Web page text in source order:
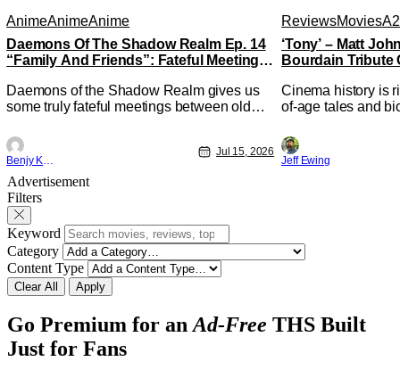
AnimeAnimeAnime
Daemons Of The Shadow Realm Ep. 14
“Family And Friends”: Fateful Meetings
Daemons of the Shadow Realm gives us
some truly fateful meetings between old
"Family and Friends". All complete with
some dark secrets spilling forth out of the
shadows, and Yuru's bond with his old
friends and family being tested quite a bit.
All in all, I
Jul 15, 2026
ReviewsMovies
‘Tony’ – Matt
Bourdain Tribute
Cinema history is
of-age tales and
Nirvanna the
lies at the
traditions. Based
Jeff Ewing
Advertisement
Filters
Keyword
Category
Content Type
Clear All Apply
Go Premium for anAd-Free THS Built
Just for Fans